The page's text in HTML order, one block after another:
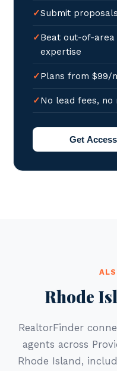
Submit
Beat out-of-
expertise
Plans from $99/
No lead fees,
Get
Rhode
RealtorFinder
agents across
Rhode Island,